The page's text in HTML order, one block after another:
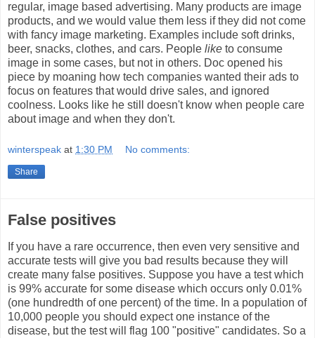
regular, image based advertising. Many products are image
products, and we would value them less if they did not come
with fancy image marketing. Examples include soft drinks,
beer, snacks, clothes, and cars. People like to consume
image in some cases, but not in others. Doc opened his
piece by moaning how tech companies wanted their ads to
focus on features that would drive sales, and ignored
coolness. Looks like he still doesn't know when people care
about image and when they don't.
winterspeak at 1:30 PM No comments:
Share
False positives
If you have a rare occurrence, then even very sensitive and
accurate tests will give you bad results because they will
create many false positives. Suppose you have a test which
is 99% accurate for some disease which occurs only 0.01%
(one hundredth of one percent) of the time. In a population of
10,000 people you should expect one instance of the
disease, but the test will flag 100 "positive" candidates. So a